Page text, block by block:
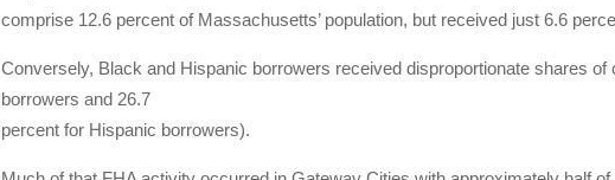
comprise 12.6 percent of Massachusetts’ population, but received just 6.6
Conversely, Black and Hispanic borrowers received disproportionate shares
borrowers and 26.7
percent for Hispanic borrowers).